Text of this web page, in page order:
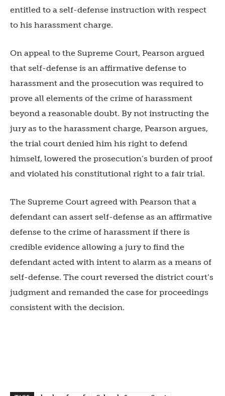
entitled to a self-defense instruction with respect
to his harassment charge.
On appeal to the Supreme Court, Pearson argued
that self-defense is an affirmative defense to
harassment and the prosecution was required to
prove all elements of the crime of harassment
beyond a reasonable doubt. By not instructing the
jury as to the harassment charge, Pearson argues,
the trial court denied him his right to defend
himself, lowered the prosecution’s burden of proof
and violated his constitutional right to a fair trial.
The Supreme Court agreed with Pearson that a
defendant can assert self-defense as an affirmative
defense to the crime of harassment if there is
credible evidence allowing a jury to find the
defendant acted with intent to alarm as a means of
self-defense. The court reversed the district court’s
judgment and remanded the case for proceedings
consistent with the decision.